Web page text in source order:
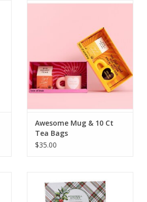
Big Heart Tea Co. Awesome Mug
ADD TO CART
Awesome Mug & 10 Ct
Tea Bags
$35.00
Collection Holiday 2026